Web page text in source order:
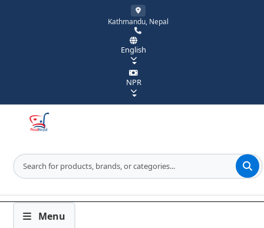
Kathmandu, Nepal
English
NPR
Menu